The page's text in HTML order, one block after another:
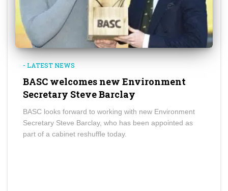
- LATEST NEWS
BASC welcomes new Environment
Secretary Steve Barclay
BASC looks forward to working with new Environment
Secretary Steve Barclay, who has been appointed as
part of a cabinet reshuffle today.